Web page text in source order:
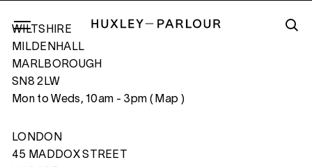
THE RECITAL (I)
WILTSHIRE
MILDENHALL
MARLBOROUGH
SN8 2LW
Mon to Weds, 10am - 3pm ( Map )
LONDON
45 MADDOX STREET